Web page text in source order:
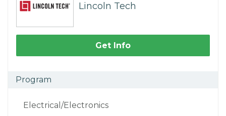
Lincoln Tech
Get Info
Program
Electrical/Electronics